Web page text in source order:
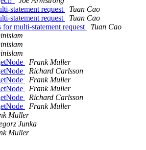
statement request
Tuan Cao
statement request
Tuan Cao
multi-statement request
Tuan Cao
Frank Muller
Richard Carlsson
Frank Muller
Frank Muller
Richard Carlsson
Frank Muller
Muller
Junka
Muller